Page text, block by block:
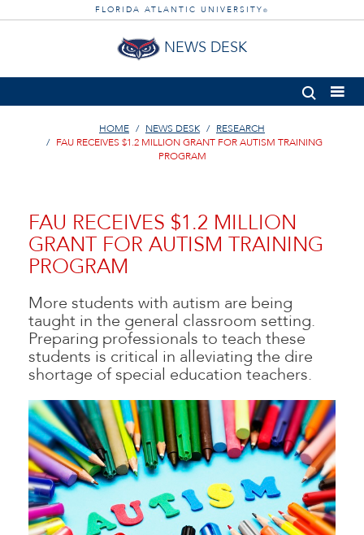
FLORIDA ATLANTIC UNIVERSITY ®
NEWS DESK
HOME NEWS DESK
RESEARCH
FAU RECEIVES $1.2 MILLION GRANT FOR AUTISM TRAINING
PROGRAM
FAU RECEIVES $1.2 MILLION
GRANT FOR AUTISM TRAINING
PROGRAM
More students with autism are being
taught in the general classroom setting.
Preparing professionals to teach these
students is critical in alleviating the dire
shortage of special education teachers.